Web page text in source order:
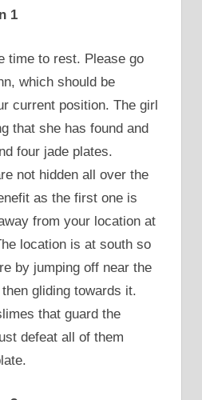
1
time to rest. Please go
which should be
current position. The girl
that she has found and
four jade plates.
not hidden all over the
as the first one is
from your location at
location is at south so
by jumping off near the
gliding towards it.
that guard the
defeat all of them